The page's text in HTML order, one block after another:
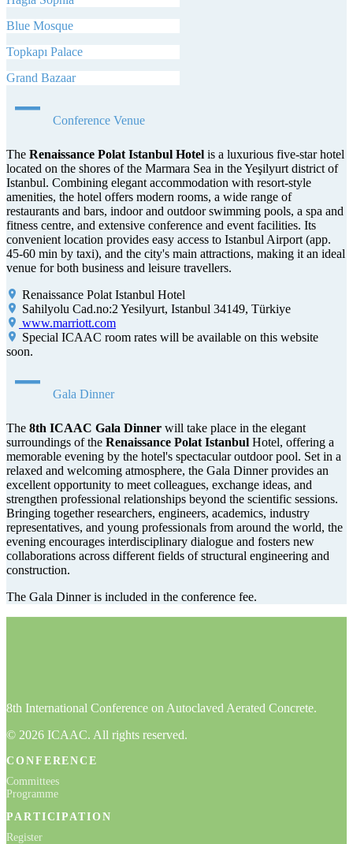
Blue Mosque
Topkapı Palace
Grand Bazaar
Conference Venue
The Renaissance Polat Istanbul Hotel is a luxurious five-star hotel
located on the shores of the Marmara Sea in the Yeşilyurt district of
Istanbul. Combining elegant accommodation with resort-style
amenities, the hotel offers modern rooms, a wide range of
restaurants and bars, indoor and outdoor swimming pools, a spa and
fitness centre, and extensive conference and event facilities. Its
convenient location provides easy access to Istanbul Airport (app.
45-60 min by taxi), and the city's main attractions, making it an ideal
venue for both business and leisure travellers.
Renaissance Polat Istanbul Hotel
Sahilyolu Cad.no:2 Yesilyurt, Istanbul 34149, Türkiye
www.marriott.com
Special ICAAC room rates will be available on this website
soon.
Gala Dinner
The 8th ICAAC Gala Dinner will take place in the elegant
surroundings of the Renaissance Polat Istanbul Hotel, offering a
memorable evening by the hotel's spectacular outdoor pool. Set in a
relaxed and welcoming atmosphere, the Gala Dinner provides an
excellent opportunity to meet colleagues, exchange ideas, and
strengthen professional relationships beyond the scientific sessions.
Bringing together researchers, engineers, academics, industry
representatives, and young professionals from around the world, the
evening encourages interdisciplinary dialogue and fosters new
collaborations across different fields of structural engineering and
construction.
The Gala Dinner is included in the conference fee.
8th International Conference on Autoclaved Aerated Concrete.
© 2026 ICAAC. All rights reserved.
CONFERENCE
Committees
Programme
PARTICIPATION
Register